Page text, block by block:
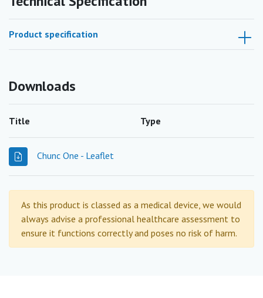
Product specification
Downloads
Title Type
Chunc One - Leaflet
As this product is classed as a medical device, we would
always advise a professional healthcare assessment to
ensure it functions correctly and poses no risk of harm.